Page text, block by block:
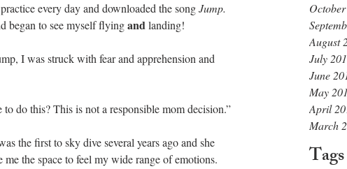
August
July
June
May
April
March
Tags
every day and downloaded the song Jump.
began to see myself flying and landing!
I was struck with fear and apprehension and
do this? This is not a responsible mom decision.”
the first to sky dive several years ago and she
me the space to feel my wide range of emotions.